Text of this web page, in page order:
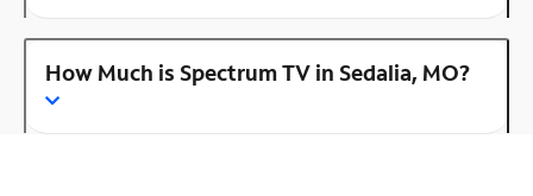
How Much is Spectrum TV in Sedalia, MO?